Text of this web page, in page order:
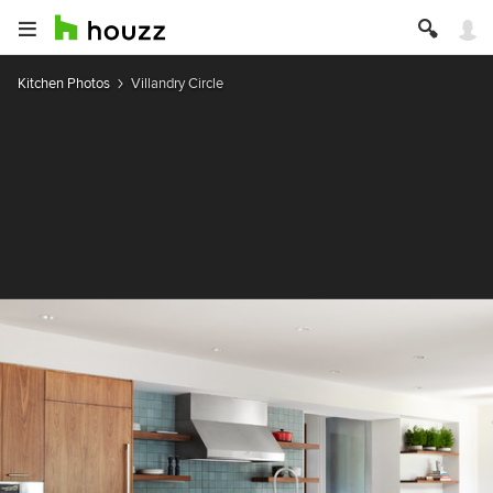
Kitchen Photos Villandry Circle